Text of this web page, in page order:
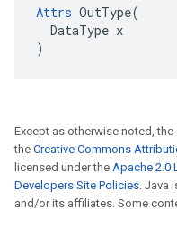
Attrs OutType(
  DataType x
)
Except as otherwise noted,
the Creative Commons
licensed under the Apache 2.0
Developers Site Policies. Java
and/or its affiliates. Some